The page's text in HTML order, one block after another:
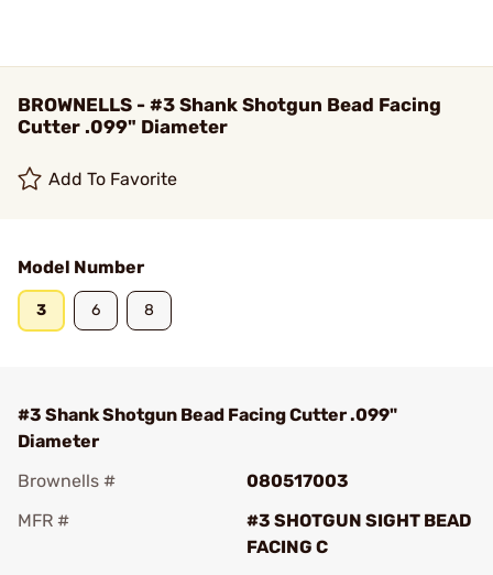
BROWNELLS - #3 Shank Shotgun Bead Facing
Cutter .099" Diameter
Add To Favorite
Model Number
3 6 8
#3 Shank Shotgun Bead Facing Cutter .099"
Diameter
Brownells #
080517003
MFR #
#3 SHOTGUN SIGHT BEAD
FACING C